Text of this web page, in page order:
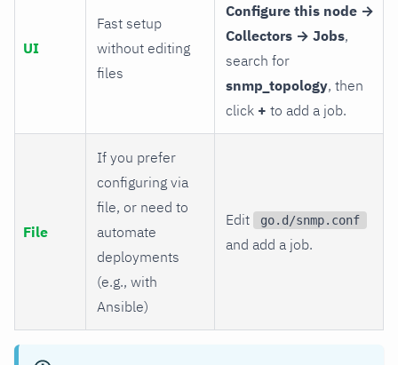
UI
Fast setup
without editing
files
Configure this node →
Collectors → Jobs,
search for
snmp_topology, then
click + to add a job.
File
If you prefer
configuring via
file, or need to
automate
deployments
(e.g., with
Ansible)
Edit go.d/snmp.conf
and add a job.